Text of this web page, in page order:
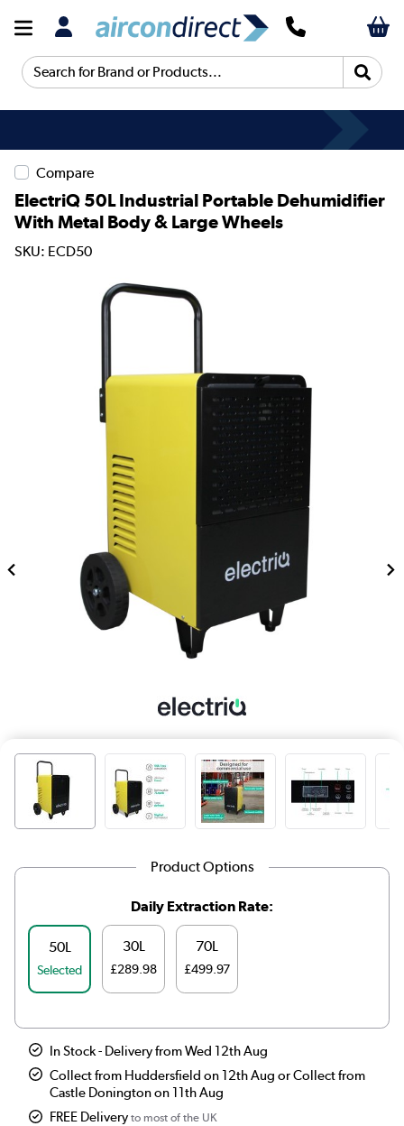
Search for Brand or Products...
Compare
ElectriQ 50L Industrial Portable Dehumidifier
With Metal Body & Large Wheels
SKU: ECD50
Product Options
Daily Extraction Rate:
50L
Selected
30L
£289.98
70L
£499.97
In Stock - Delivery from Wed 12th Aug
Collect from Huddersfield on 12th Aug or Collect from
Castle Donington on 11th Aug
FREE Delivery to most of the UK